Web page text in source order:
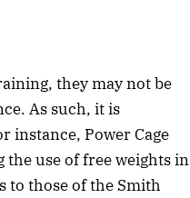
they may not be
As such, it is
instance, Power Cage
use of free weights in
to those of the Smith